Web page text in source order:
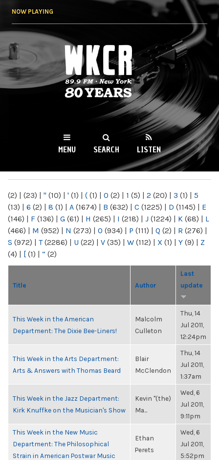
NOW PLAYING
WKCR 89.9FM
NY
MENU SEARCH LISTEN
(2) | (23) | " (10) | ' (1) | ( (1) | 0 (2) | 1 (5) | 2 (20) | 3 (1) | 5
(13) | 6 (2) | 8 (1) | A (1674) | B (632) | C (1225) | D (1145) | E
(146) | F (136) | G (61) | H (265) | I (218) | J (1224) | K (68) | L
(466) | M (952) | N (273) | O (934) | P (111) | Q (2) | R (276) |
S (972) | T(2286) | U (22) | V (35) | W (112) | X (1) | Y (9) | Z
(4) | [ (1) | “ (2)
Title Author
Last
update
This Week in the American
Department: The Dixie Bee-Liners!
Malcolm
Culleton
Thu, 14
Jul 2011,
12:24pm
This Week in the Arts Department:
Arts & Answers with Thomas Beard
Blair
McClendon
Thu, 14
Jul 2011,
1:37am
This Week in the Jazz Department:
Kirk Knuffke on the Musician's Show
Kevin "(the)
Ma...
Wed, 6
Jul 2011,
9:11pm
This Week in the New Music
Department: The Philosophical
Strain in American Postwar Music
Ethan
Perets
Wed, 6
Jul 2011,
5:52pm